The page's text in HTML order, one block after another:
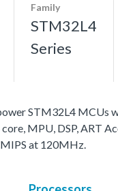
Family
STM32L4
Series
STM32L4 MCUs
MPU, DSP, ART
at 120MHz.